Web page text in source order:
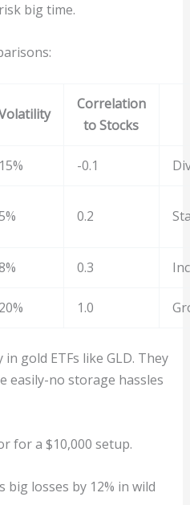
big time.
Correlation
to Stocks
15% -0.1
0.2
0.3
20% 1.0
gold ETFs like GLD. They
easily-no storage hassles
for a $10,000 setup.
big losses by 12% in wild